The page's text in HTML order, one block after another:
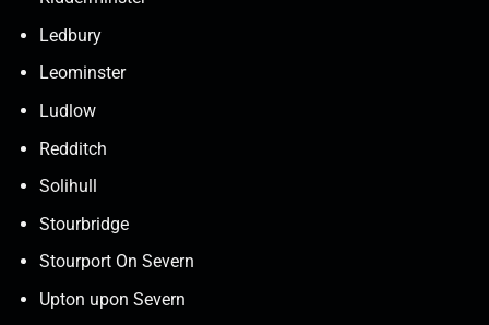
Ledbury
Leominster
Ludlow
Redditch
Solihull
Stourbridge
Stourport On Severn
Upton upon Severn